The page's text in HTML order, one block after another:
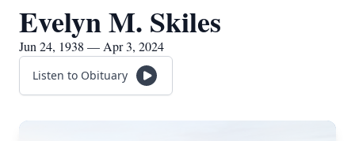
Evelyn M. Skiles
Jun 24, 1938 — Apr 3, 2024
Listen to Obituary